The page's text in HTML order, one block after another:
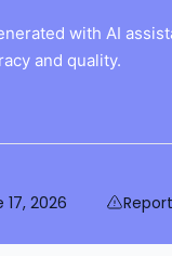
with AI
and quality.
17, 2026